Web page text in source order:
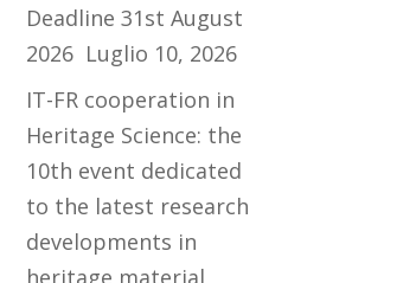
Deadline 31st August
2026 Luglio 10, 2026
IT-FR cooperation in
Heritage Science: the
10th event dedicated
to the latest research
developments in
heritage material